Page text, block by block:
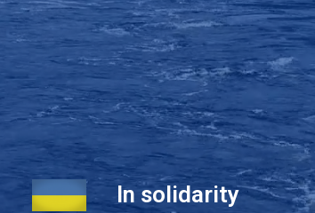
In solidarity